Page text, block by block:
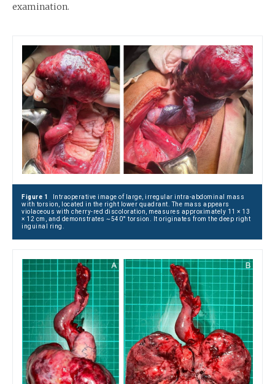
examination.
Figure 1
Intraoperative image of large, irregular intra-abdominal mass
with torsion, located in the right lower quadrant. The mass appears
violaceous with cherry-red discoloration, measures approximately 11 × 13
× 12 cm, and demonstrates ~540° torsion. It originates from the deep right
inguinal ring.